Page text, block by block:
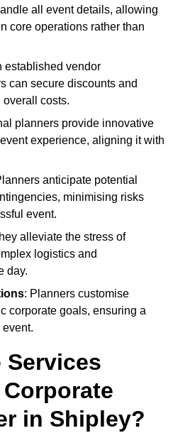
all event details, allowing
core operations rather than
established vendor
can secure discounts and
overall costs.
planners provide innovative
experience, aligning it with
anticipate potential
minimising risks
event.
alleviate the stress of
logistics and
day.
: Planners customise
corporate goals, ensuring a
Services
in Shipley?